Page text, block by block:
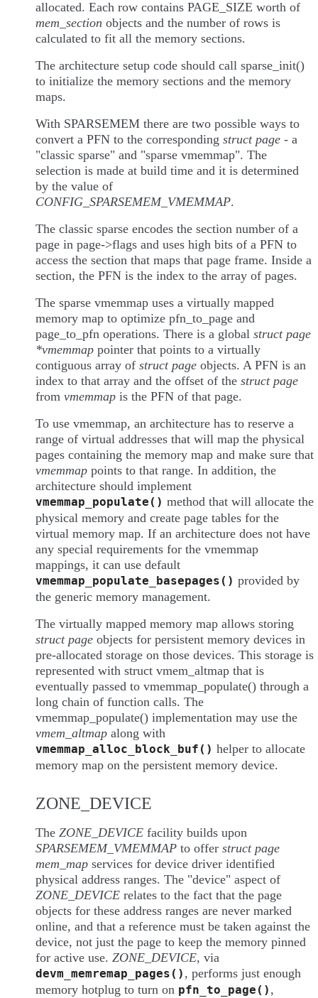
allocated. Each row contains PAGE_SIZE worth of
mem_section objects and the number of rows is
calculated to fit all the memory sections.
The architecture setup code should call sparse_init()
to initialize the memory sections and the memory
maps.
With SPARSEMEM there are two possible ways to
convert a PFN to the corresponding struct page - a
"classic sparse" and "sparse vmemmap". The
selection is made at build time and it is determined
by the value of
CONFIG_SPARSEMEM_VMEMMAP.
The classic sparse encodes the section number of a
page in page->flags and uses high bits of a PFN to
access the section that maps that page frame. Inside a
section, the PFN is the index to the array of pages.
The sparse vmemmap uses a virtually mapped
memory map to optimize pfn_to_page and
page_to_pfn operations. There is a global struct page
*vmemmap pointer that points to a virtually
contiguous array of struct page objects. A PFN is an
index to that array and the offset of the struct page
from vmemmap is the PFN of that page.
To use vmemmap, an architecture has to reserve a
range of virtual addresses that will map the physical
pages containing the memory map and make sure that
vmemmap points to that range. In addition, the
architecture should implement
vmemmap_populate() method that will allocate the
physical memory and create page tables for the
virtual memory map. If an architecture does not have
any special requirements for the vmemmap
mappings, it can use default
vmemmap_populate_basepages() provided by
the generic memory management.
The virtually mapped memory map allows storing
struct page objects for persistent memory devices in
pre-allocated storage on those devices. This storage is
represented with struct vmem_altmap that is
eventually passed to vmemmap_populate() through a
long chain of function calls. The
vmemmap_populate() implementation may use the
vmem_altmap along with
vmemmap_alloc_block_buf() helper to allocate
memory map on the persistent memory device.
ZONE_DEVICE
The ZONE_DEVICE facility builds upon
SPARSEMEM_VMEMMAP to offer struct page
mem_map services for device driver identified
physical address ranges. The "device" aspect of
ZONE_DEVICE relates to the fact that the page
objects for these address ranges are never marked
online, and that a reference must be taken against the
device, not just the page to keep the memory pinned
for active use. ZONE_DEVICE, via
devm_memremap_pages() , performs just enough
memory hotplug to turn on pfn_to_page() ,